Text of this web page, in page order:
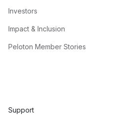
Investors
Impact & Inclusion
Peloton Member Stories
Support